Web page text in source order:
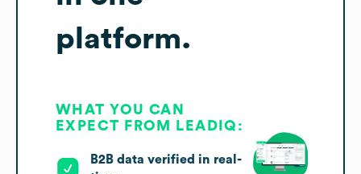
platform.
WHAT YOU CAN
EXPECT FROM LEADIQ:
B2B data verified in real-